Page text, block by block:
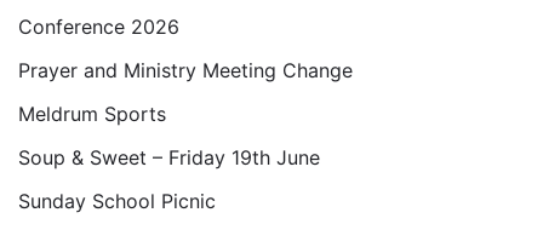
Conference 2026
Prayer and Ministry Meeting Change
Meldrum Sports
Soup & Sweet – Friday 19th June
Sunday School Picnic